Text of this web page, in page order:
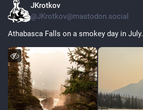
JKrotkov
@JKrotkov@mastodon.social
Athabasca Falls on a smokey day in July.